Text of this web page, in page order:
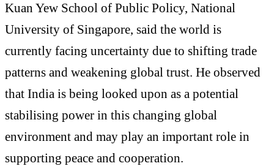
Kuan Yew School of Public Policy, National
University of Singapore, said the world is
currently facing uncertainty due to shifting trade
patterns and weakening global trust. He observed
that India is being looked upon as a potential
stabilising power in this changing global
environment and may play an important role in
supporting peace and cooperation.